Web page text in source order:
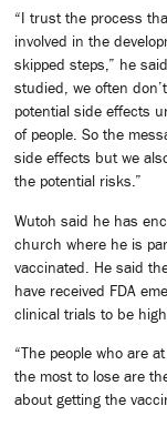
“I trust the process
involved in the
skipped steps,” he
studied, we often
potential side effects
of people. So the
side effects but we
the potential risks.”
Wutoh said he has
church where he is
vaccinated. He said
have received FDA
clinical trials to be
“The people who are
the most to lose are
about getting the